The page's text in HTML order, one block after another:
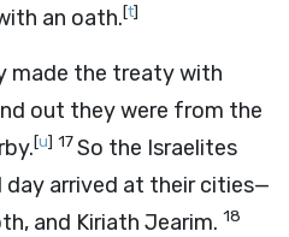
an oath.[t]
made the treaty with
out they were from the
[u] 17So the Israelites
arrived at their cities—
and Kiriath Jearim. 18